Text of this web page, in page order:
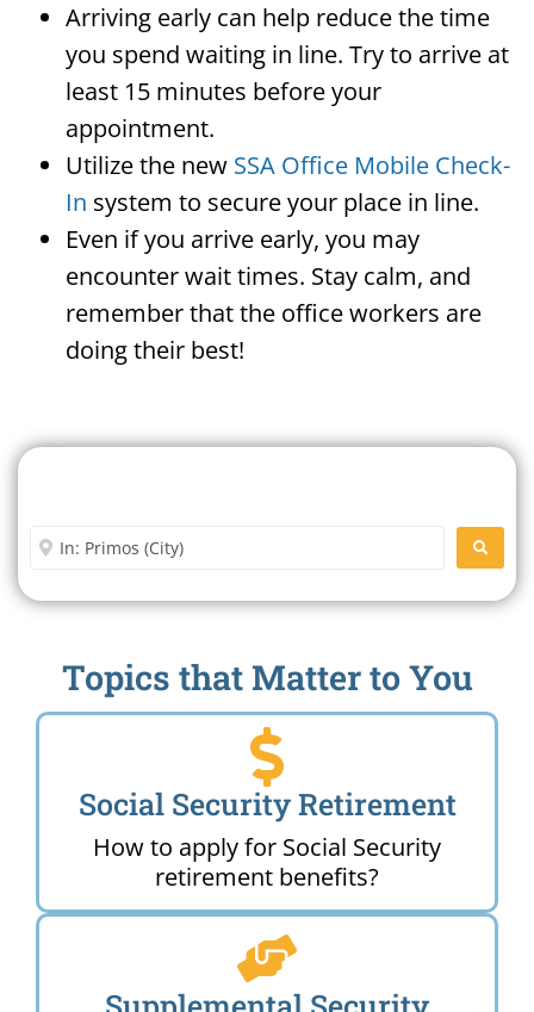
Arriving early can help reduce the time
you spend waiting in line. Try to arrive at
least 15 minutes before your
appointment.
Utilize the new SSA Office Mobile Check-
In system to secure your place in line.
Even if you arrive early, you may
encounter wait times. Stay calm, and
remember that the office workers are
doing their best!
Enter City or Zip Code
Topics that Matter to You
Social Security Retirement
How to apply for Social Security
retirement benefits?